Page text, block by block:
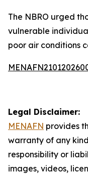
The NBRO urged
vulnerable
poor air conditions
Legal Disclaimer:
MENAFN provides
warranty of any
responsibility or
images, videos,